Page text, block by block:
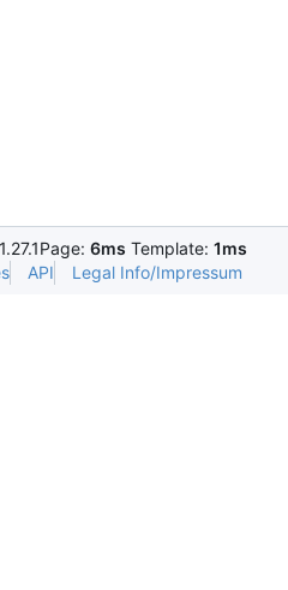
Page: 6ms Template: 1ms
API Legal Info/Impressum